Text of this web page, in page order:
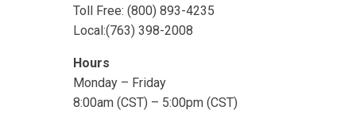
Toll Free: (800) 893-4235
Local:(763) 398-2008
Hours
Monday – Friday
8:00am (CST) – 5:00pm (CST)